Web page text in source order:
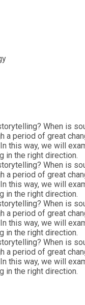
When is
a period of great
this way, we will
in the right direction.
When is
a period of great
this way, we will
in the right direction.
When is
a period of great
this way, we will
in the right direction.
When is
a period of great
this way, we will
in the right direction.